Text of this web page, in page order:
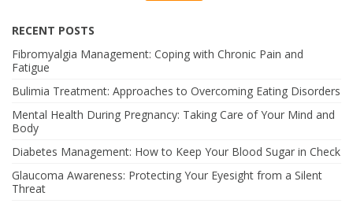
RECENT POSTS
Fibromyalgia Management: Coping with Chronic Pain and
Fatigue
Bulimia Treatment: Approaches to Overcoming Eating Disorders
Mental Health During Pregnancy: Taking Care of Your Mind and
Body
Diabetes Management: How to Keep Your Blood Sugar in Check
Glaucoma Awareness: Protecting Your Eyesight from a Silent
Threat